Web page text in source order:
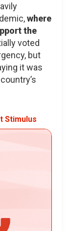
where
the
voted
but
it was
Stimulus